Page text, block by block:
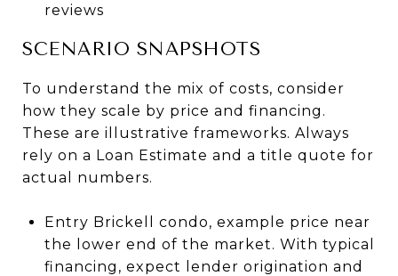
reviews
SCENARIO SNAPSHOTS
To understand the mix of costs, consider
how they scale by price and financing.
These are illustrative frameworks. Always
rely on a Loan Estimate and a title quote for
actual numbers.
Entry Brickell condo, example price near
the lower end of the market. With typical
financing, expect lender origination and